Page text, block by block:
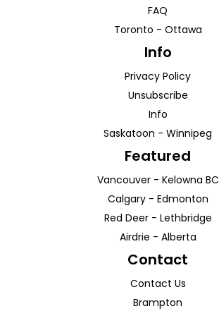
FAQ
Toronto - Ottawa
Info
Privacy Policy
Unsubscribe
Info
Saskatoon - Winnipeg
Featured
Vancouver- Kelowna BC
Calgary- Edmonton
Red Deer- Lethbridge
Airdrie - Alberta
Contact
Contact Us
Brampton